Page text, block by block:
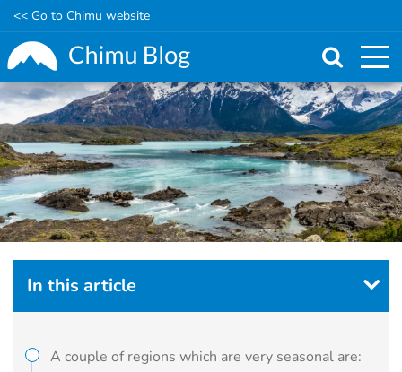
Skip
to
main
content
<< Go to Chimu website
In this article
A couple of regions which are very seasonal are: